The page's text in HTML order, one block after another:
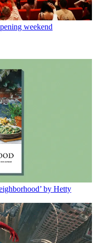
weekend
by Hetty